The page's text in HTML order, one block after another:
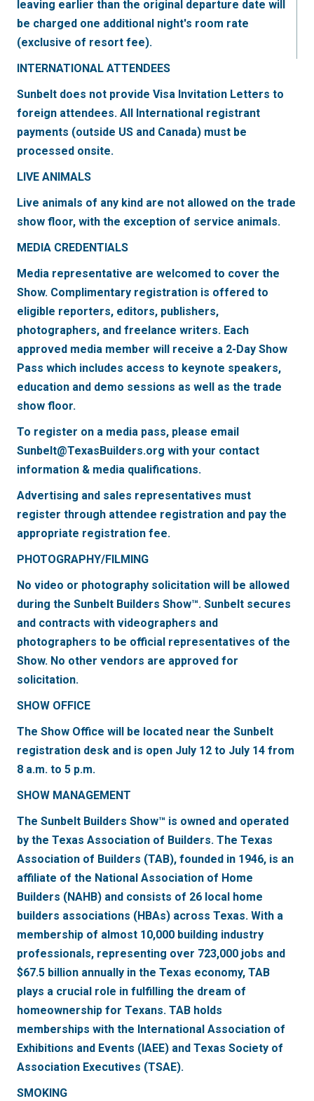
leaving earlier than the original departure date will
be charged one additional night's room rate
(exclusive of resort fee).
INTERNATIONAL ATTENDEES
Sunbelt does not provide Visa Invitation Letters to
foreign attendees. All International registrant
payments (outside US and Canada) must be
processed onsite.
LIVE ANIMALS
Live animals of any kind are not allowed on the trade
show floor, with the exception of service animals.
MEDIA CREDENTIALS
Media representative are welcomed to cover the
Show. Complimentary registration is offered to
eligible reporters, editors, publishers,
photographers, and freelance writers. Each
approved media member will receive a 2-Day Show
Pass which includes access to keynote speakers,
education and demo sessions as well as the trade
show floor.
To register on a media pass, please email
Sunbelt@TexasBuilders.org with your contact
information & media qualifications.
Advertising and sales representatives must
register through attendee registration and pay the
appropriate registration fee.
PHOTOGRAPHY/FILMING
No video or photography solicitation will be allowed
during the Sunbelt Builders Show™. Sunbelt secures
and contracts with videographers and
photographers to be official representatives of the
Show. No other vendors are approved for
solicitation.
SHOW OFFICE
The Show Office will be located near the Sunbelt
registration desk and is open July 12 to July 14 from
8 a.m. to 5 p.m.
SHOW MANAGEMENT
The Sunbelt Builders Show™ is owned and operated
by the Texas Association of Builders. The Texas
Association of Builders (TAB), founded in 1946, is an
affiliate of the National Association of Home
Builders (NAHB) and consists of 26 local home
builders associations (HBAs) across Texas. With a
membership of almost 10,000 building industry
professionals, representing over 723,000 jobs and
$67.5 billion annually in the Texas economy, TAB
plays a crucial role in fulfilling the dream of
homeownership for Texans. TAB holds
memberships with the International Association of
Exhibitions and Events (IAEE) and Texas Society of
Association Executives (TSAE).
SMOKING